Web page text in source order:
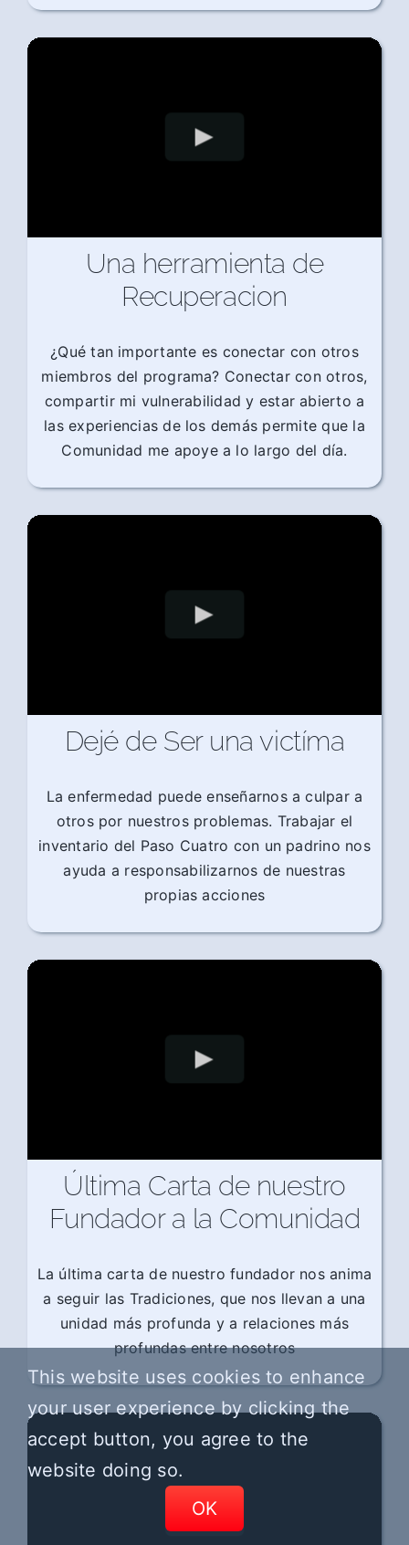
Una herramienta de
Recuperacion
¿Qué tan importante es conectar con otros
miembros del programa? Conectar con otros,
compartir mi vulnerabilidad y estar abierto a
las experiencias de los demás permite que la
Comunidad me apoye a lo largo del día.
Dejé de Ser una victíma
La enfermedad puede enseñarnos a culpar a
otros por nuestros problemas. Trabajar el
inventario del Paso Cuatro con un padrino nos
ayuda a responsabilizarnos de nuestras
propias acciones
Última Carta de nuestro
Fundador a la Comunidad
La última carta de nuestro fundador nos anima
a seguir las Tradiciones, que nos llevan a una
unidad más profunda y a relaciones más
profundas entre nosotros
This website uses cookies to enhance
your user experience by clicking the
accept button, you agree to the
website doing so.
OK